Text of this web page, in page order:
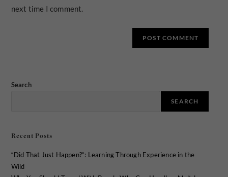
next time I comment.
Search
SEARCH
Recent Posts
“Did That Just Happen?”: Learning Through Experience in the
Wild